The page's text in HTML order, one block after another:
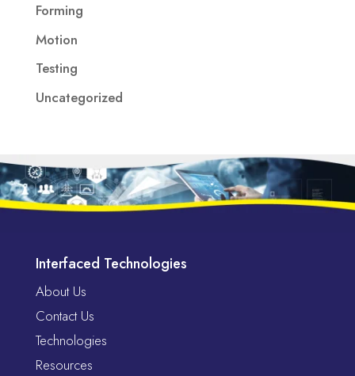
Forming
Motion
Testing
Uncategorized
Interfaced Technologies
About Us
Contact Us
Technologies
Resources